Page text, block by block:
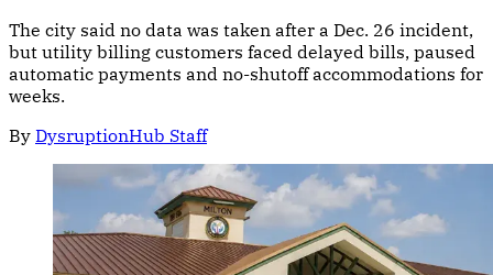
The city said no data was taken after a Dec. 26 incident,
but utility billing customers faced delayed bills, paused
automatic payments and no-shutoff accommodations for
weeks.
By DysruptionHub Staff